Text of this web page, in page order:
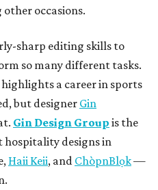
occasions.
sharp editing skills to
so many different tasks.
a career in sports
but designer Gin
Gin Design Group is the
hospitality designs in
Haii Keii, and ChòpnBlọk—